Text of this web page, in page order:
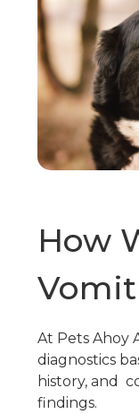
How
At Pets Ahoy
diagnostics
history, and
findings.